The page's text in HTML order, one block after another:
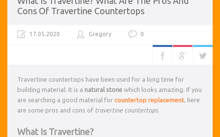
Cons Of Travertine Countertops
17.05.2020 Gregory 0
Travertine countertops have been used for a long time for
building material. It is a natural stone which looks amazing. If you
are searching a good material for countertop replacement, here
are some pros and cons of travertine countertops.
What Is Travertine?